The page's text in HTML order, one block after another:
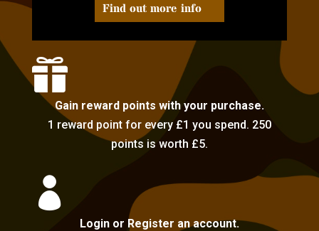
Find out more info

Gain reward points with your purchase.
1 reward point for every £1 you spend. 250
points is worth £5.

Login or Register an account.